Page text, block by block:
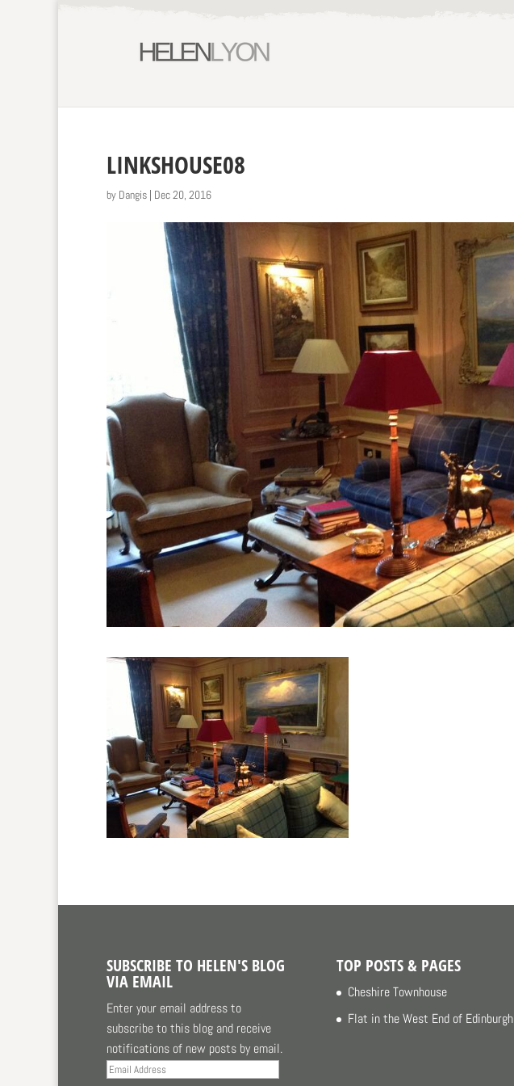
LINKSHOUSE08
by Dangis | Dec 20, 2016
SUBSCRIBE TO HELEN'S BLOG
VIA EMAIL
Enter your email address to
subscribe to this blog and receive
notifications of new posts by email.
Email
TOP POSTS & PAGES
Cheshire Townhouse
Flat in the West End of Edinburgh